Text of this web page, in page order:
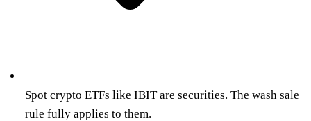
Spot crypto ETFs like IBIT are securities. The wash sale
rule fully applies to them.